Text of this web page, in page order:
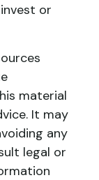
or
material
It may
any
legal or